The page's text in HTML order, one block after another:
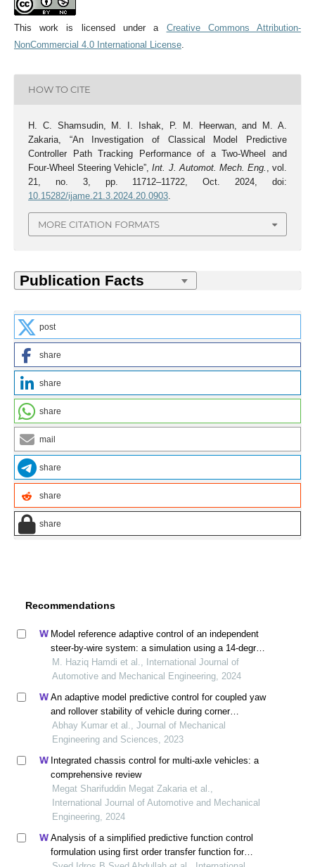
This work is licensed under a Creative Commons Attribution-
NonCommercial 4.0 International License.
HOW TO CITE
H. C. Shamsudin, M. I. Ishak, P. M. Heerwan, and M. A.
Zakaria, “An Investigation of Classical Model Predictive
Controller Path Tracking Performance of a Two-Wheel and
Four-Wheel Steering Vehicle”,Int. J. Automot. Mech. Eng.
, vol.
21, no. 3, pp. 11712–11722, Oct. 2024, doi:
10.15282/ijame.21.3.2024.20.0903.
MORE CITATION FORMATS
post
share
share
share
mail
share
share
share
Recommendations
Model reference adaptive control of an independent
steer-by-wire system: a simulation using a 14-degree-
of-freedom vehicle model
M. Haziq Hamdi et al., International Journal of
Automotive and Mechanical Engineering, 2024
An adaptive model predictive control for coupled yaw
and rollover stability of vehicle during corner
maneuvers
Abhay Kumar et al., Journal of Mechanical
Engineering and Sciences, 2023
Integrated chassis control for multi-axle vehicles: a
comprehensive review
Megat Sharifuddin Megat Zakaria et al.,
International Journal of Automotive and Mechanical
Engineering, 2024
Analysis of a simplified predictive function control
formulation using first order transfer function for